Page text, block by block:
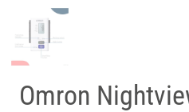
Omron